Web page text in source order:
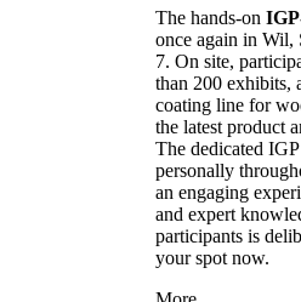
The hands-on
once again in Wil,
7. On site,
than 200 exhibits,
coating line for
the latest product
The dedicated
personally
an engaging
and expert
participants is
your spot now.